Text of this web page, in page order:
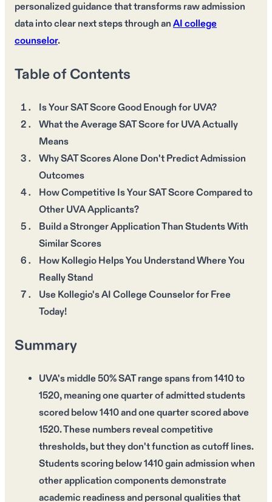
personalized guidance that transforms raw admission
data into clear next steps through anAI college
counselor.
Table of Contents
Is Your SAT Score Good Enough for UVA?
What the Average SAT Score for UVA Actually
Means
Why SAT Scores Alone Don't Predict Admission
Outcomes
How Competitive Is Your SAT Score Compared to
Other UVA Applicants?
Build a Stronger Application Than Students With
Similar Scores
How Kollegio Helps You Understand Where You
Really Stand
Use Kollegio's AI College Counselor for Free
Today!
Summary
UVA's middle 50% SAT range spans from 1410 to
1520, meaning one quarter of admitted students
scored below 1410 and one quarter scored above
1520. These numbers reveal competitive
thresholds, but they don't function as cutoff lines.
Students scoring below 1410 gain admission when
other application components demonstrate
academic readiness and personal qualities that